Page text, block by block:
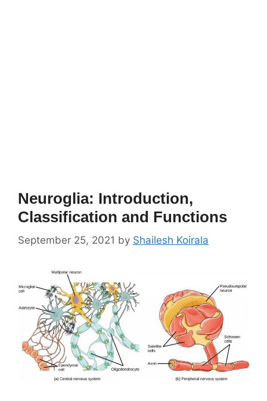
Neuroglia: Introduction,
Classification and Functions
September 25, 2021 by Shailesh Koirala